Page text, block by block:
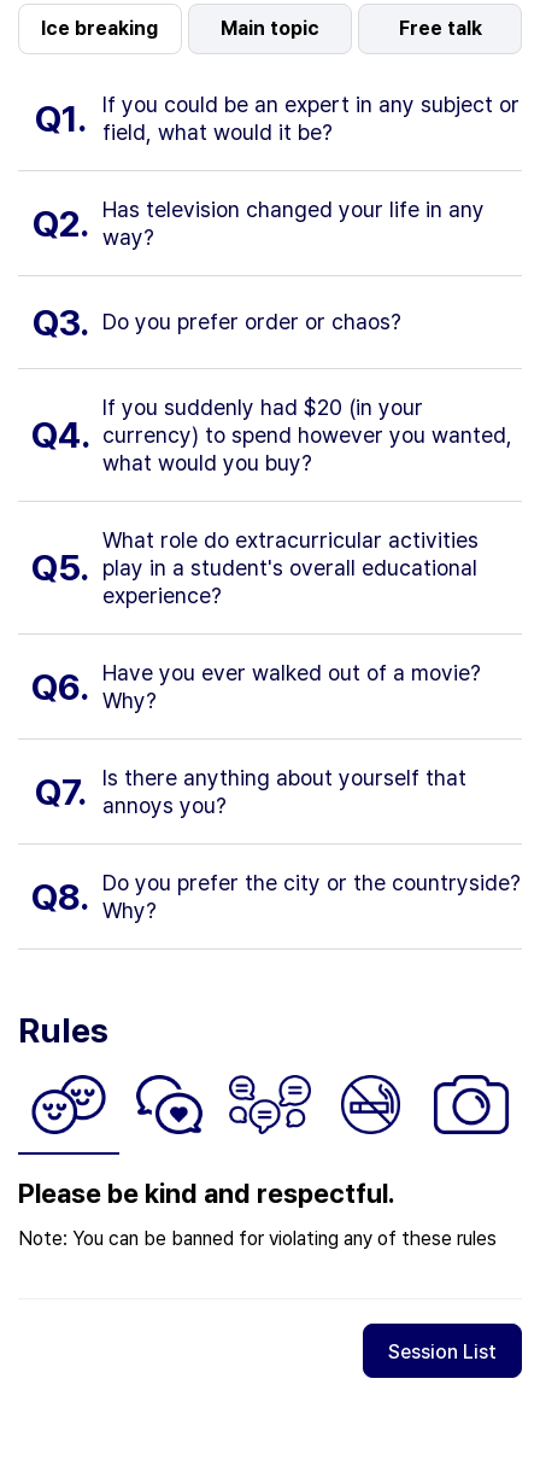
Ice breaking Main topic Free talk
Q1.
If you could be an expert in any subject or
field, what would it be?
Q2.
Has television changed your life in any
way?
Q3. Do you prefer order or chaos?
Q4.
If you suddenly had $20 (in your
currency) to spend however you wanted,
what would you buy?
Q5.
What role do extracurricular activities
play in a student's overall educational
experience?
Q6.
Have you ever walked out of a movie?
Why?
Q7.
Is there anything about yourself that
annoys you?
Q8.
Do you prefer the city or the countryside?
Why?
Rules
Please be kind and respectful.
Note: You can be banned for violating any of these rules
Session List